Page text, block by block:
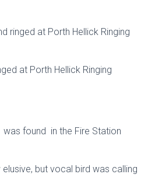
ringed at Porth Hellick Ringing
at Porth Hellick Ringing
was found in the Fire Station
elusive, but vocal bird was calling